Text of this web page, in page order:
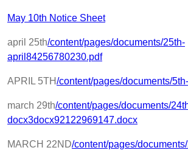
May 10th Notice Sheet
april 25th/content/pages/documents/25th-
april84256780230.pdf
APRIL 5TH/content/pages/documents/
march 29th/content/pages/documents/
docx3docx92122969147.docx
MARCH 22ND/content/pages/